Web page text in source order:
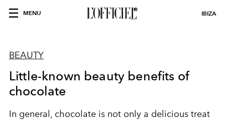
MENU IBIZA
BEAUTY
Little-known beauty benefits of
chocolate
In general, chocolate is not only a delicious treat